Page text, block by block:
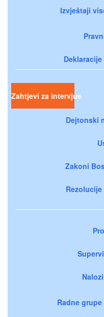
Izvještaji
Zahtjevi za intervjue
Dejtonski
Zakoni
Radne